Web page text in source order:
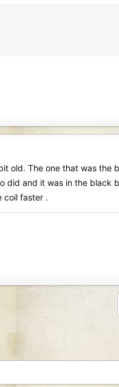
old. The one that was the
did and it was in the black
coil faster .